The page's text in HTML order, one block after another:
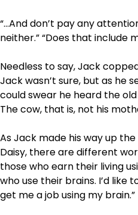
“…And don’t pay any
neither.” “Does that include
Needless to say, Jack
Jack wasn’t sure, but as he
could swear he heard the
The cow, that is, not his
As Jack made his way up the
Daisy, there are different
those who earn their living
who use their brains. I’d like
get me a job using my brain.”